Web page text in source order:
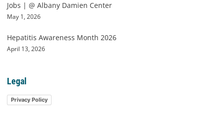
Jobs | @ Albany Damien Center
May 1, 2026
Hepatitis Awareness Month 2026
April 13, 2026
Legal
Privacy Policy